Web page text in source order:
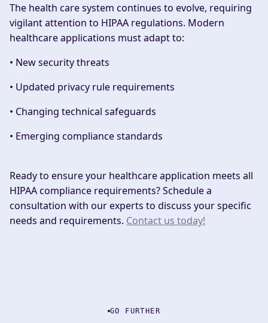
The health care system continues to evolve, requiring
vigilant attention to HIPAA regulations. Modern
healthcare applications must adapt to:
• New security threats
• Updated privacy rule requirements
• Changing technical safeguards
• Emerging compliance standards
Ready to ensure your healthcare application meets all
HIPAA compliance requirements? Schedule a
consultation with our experts to discuss your specific
needs and requirements. Contact us today!
GO FURTHER